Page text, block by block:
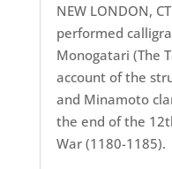
NEW LONDON,
performed
Monogatari (The
account of the
and Minamoto
the end of the
War (1180-1185).